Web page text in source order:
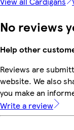
No reviews
Help other
Reviews are
website. We also
you make an
Write a review